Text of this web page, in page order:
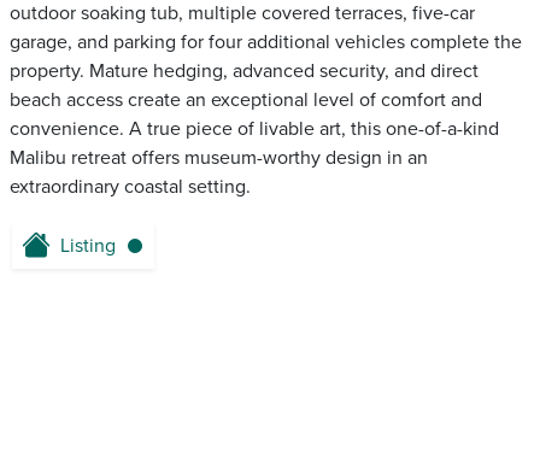
outdoor soaking tub, multiple covered terraces, five-car
garage, and parking for four additional vehicles complete the
property. Mature hedging, advanced security, and direct
beach access create an exceptional level of comfort and
convenience. A true piece of livable art, this one-of-a-kind
Malibu retreat offers museum-worthy design in an
extraordinary coastal setting.
Listing